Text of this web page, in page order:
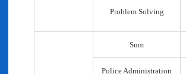
Problem Solving
Sum
Police Administration